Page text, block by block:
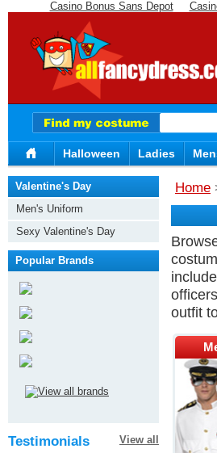
Casino Bonus Sans Depot
Halloween Ladies
Home
outfit
Valentine's Day
Men's Uniform
Sexy Valentine's Day
Costumes
Popular Brands
Testimonials View all